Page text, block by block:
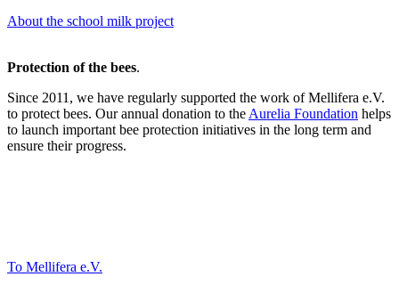
About the school milk project
Protection of the bees.
Since 2011, we have regularly supported the work of Mellifera e.V.
to protect bees. Our annual donation to the Aurelia Foundation helps
to launch important bee protection initiatives in the long term and
ensure their progress.
To Mellifera e.V.